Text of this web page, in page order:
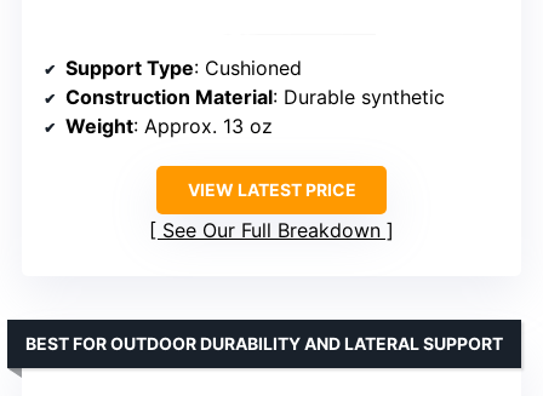
Support Type: Cushioned
Construction Material: Durable synthetic
Weight: Approx. 13 oz
VIEW LATEST PRICE
See Our Full Breakdown
BEST FOR OUTDOOR DURABILITY AND LATERAL SUPPORT